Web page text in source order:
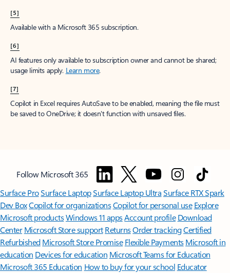
[5]
Available with a Microsoft 365 subscription.
[6]
AI features only available to subscription owner and cannot be shared;
usage limits apply. Learn more.
[7]
Copilot in Excel requires AutoSave to be enabled, meaning the file must
be saved to OneDrive; it doesn't function with unsaved files.
Follow Microsoft 365
Surface ProSurface LaptopSurface Laptop UltraSurface RTX Spark
Dev BoxCopilot for organizationsCopilot for personal use Explore
Microsoft productsWindows 11 appsAccount profile Download
Center Microsoft Store support ReturnsOrder trackingCertified
Refurbished Microsoft Store Promise Flexible Payments Microsoft in
education Devices for education Microsoft Teams for Education
Microsoft 365 Education How to buy for your school Educator